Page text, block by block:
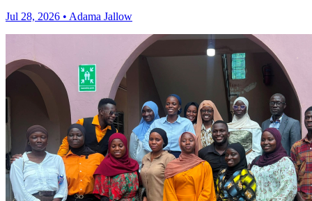
Jul 28, 2026 • Adama Jallow